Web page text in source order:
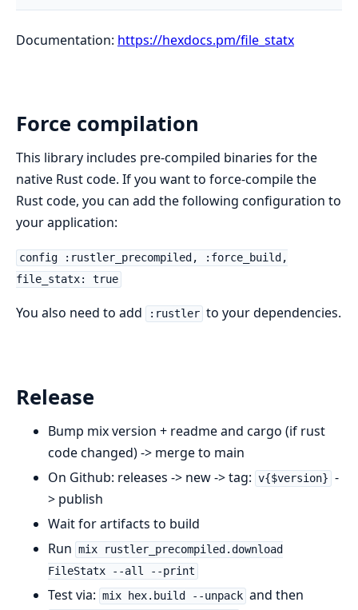
Documentation: https://hexdocs.pm/file_statx
Force compilation
This library includes pre-compiled binaries for the
native Rust code. If you want to force-compile the
Rust code, you can add the following configuration to
your application:
config :rustler_precompiled, :force_build,
file_statx: true
You also need to add :rustler to your dependencies.
Release
Bump mix version + readme and cargo (if rust
code changed) -> merge to main
On Github: releases -> new -> tag: v{$version} -
> publish
Wait for artifacts to build
Run mix rustler_precompiled.download
FileStatx --all --print
Test via: mix hex.build --unpack and then